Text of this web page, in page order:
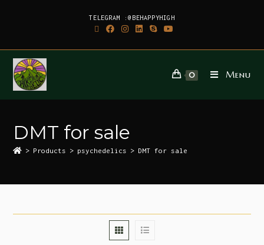
TELEGRAM :@BEHAPPYHIGH
0 Menu
DMT for sale
> Products > psychedelics > DMT for sale